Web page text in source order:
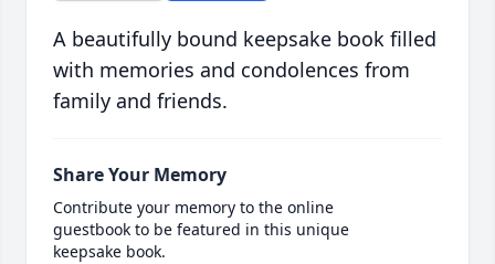
A beautifully bound keepsake book filled
with memories and condolences from
family and friends.
Share Your Memory
Contribute your memory to the online
guestbook to be featured in this unique
keepsake book.